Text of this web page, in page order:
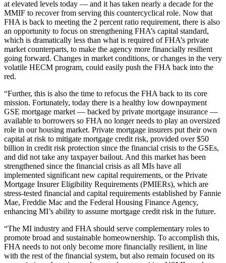
at elevated levels today — and it has taken nearly a decade for the
MMIF to recover from serving this countercyclical role. Now that
FHA is back to meeting the 2 percent ratio requirement, there is also
an opportunity to focus on strengthening FHA’s capital standard,
which is dramatically less than what is required of FHA’s private
market counterparts, to make the agency more financially resilient
going forward. Changes in market conditions, or changes in the very
volatile HECM program, could easily push the FHA back into the
red.
“Further, this is also the time to refocus the FHA back to its core
mission. Fortunately, today there is a healthy low downpayment
GSE mortgage market — backed by private mortgage insurance —
available to borrowers so FHA no longer needs to play an oversized
role in our housing market. Private mortgage insurers put their own
capital at risk to mitigate mortgage credit risk, provided over $50
billion in credit risk protection since the financial crisis to the GSEs,
and did not take any taxpayer bailout. And this market has been
strengthened since the financial crisis as all MIs have all
implemented significant new capital requirements, or the Private
Mortgage Insurer Eligibility Requirements (PMIERs), which are
stress-tested financial and capital requirements established by Fannie
Mae, Freddie Mac and the Federal Housing Finance Agency,
enhancing MI’s ability to assume mortgage credit risk in the future.
“The MI industry and FHA should serve complementary roles to
promote broad and sustainable homeownership. To accomplish this,
FHA needs to not only become more financially resilient, in line
with the rest of the financial system, but also remain focused on its